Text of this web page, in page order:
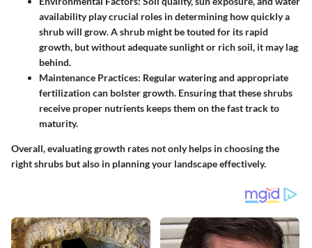
availability play crucial roles in determining how quickly a
shrub will grow. A shrub might be touted for its rapid
growth, but without adequate sunlight or rich soil, it may lag
behind.
Maintenance Practices: Regular watering and appropriate
fertilization can bolster growth. Ensuring that these shrubs
receive proper nutrients keeps them on the fast track to
maturity.
Overall, evaluating growth rates not only helps in choosing the
right shrubs but also in planning your landscape effectively.